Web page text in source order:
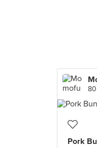
Pork